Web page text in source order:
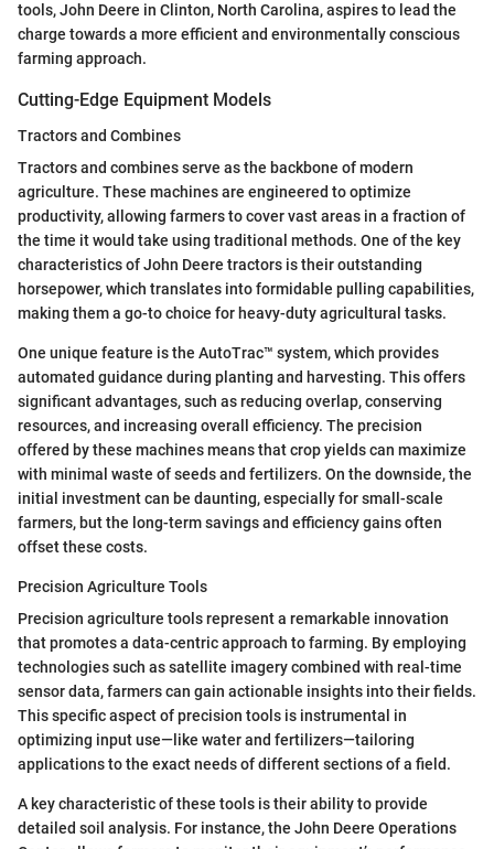
tools, John Deere in Clinton, North Carolina, aspires to lead the
charge towards a more efficient and environmentally conscious
farming approach.
Cutting-Edge Equipment Models
Tractors and Combines
Tractors and combines serve as the backbone of modern
agriculture. These machines are engineered to optimize
productivity, allowing farmers to cover vast areas in a fraction of
the time it would take using traditional methods. One of the key
characteristics of John Deere tractors is their outstanding
horsepower, which translates into formidable pulling capabilities,
making them a go-to choice for heavy-duty agricultural tasks.
One unique feature is the AutoTrac™ system, which provides
automated guidance during planting and harvesting. This offers
significant advantages, such as reducing overlap, conserving
resources, and increasing overall efficiency. The precision
offered by these machines means that crop yields can maximize
with minimal waste of seeds and fertilizers. On the downside, the
initial investment can be daunting, especially for small-scale
farmers, but the long-term savings and efficiency gains often
offset these costs.
Precision Agriculture Tools
Precision agriculture tools represent a remarkable innovation
that promotes a data-centric approach to farming. By employing
technologies such as satellite imagery combined with real-time
sensor data, farmers can gain actionable insights into their fields.
This specific aspect of precision tools is instrumental in
optimizing input use—like water and fertilizers—tailoring
applications to the exact needs of different sections of a field.
A key characteristic of these tools is their ability to provide
detailed soil analysis. For instance, the John Deere Operations